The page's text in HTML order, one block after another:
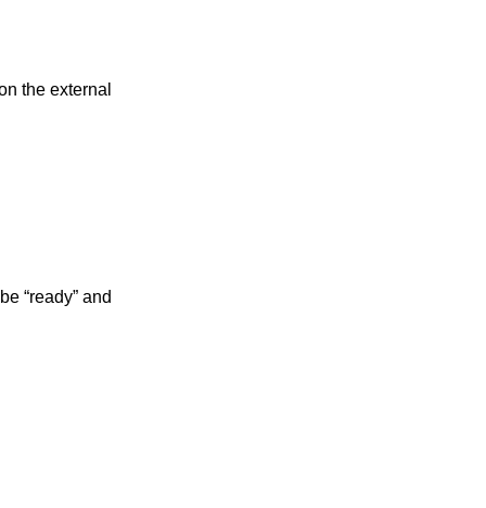
the external
“ready” and